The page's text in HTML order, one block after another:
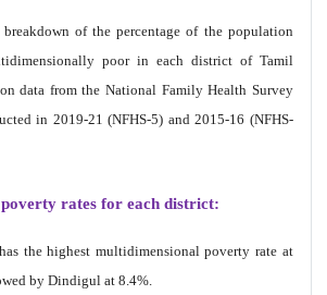
of the percentage of the population
poor in each district of Tamil
data from the National Family Health Survey
in 2019-21 (NFHS-5) and 2015-16 (NFHS-
rates for each district:
the highest multidimensional poverty rate at
by Dindigul at 8.4%.